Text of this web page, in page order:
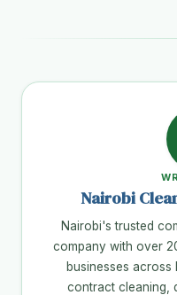
Nairobi
Nairobi's trusted
company with over
businesses across
contract cleaning,